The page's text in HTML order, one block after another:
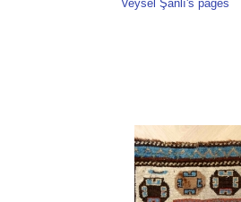
Veysel Şanlı's pages